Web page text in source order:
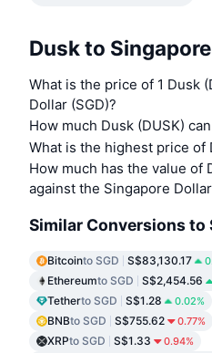
Dusk to
What is the price of 1 Dusk
Dollar (SGD)?
How much Dusk (DUSK)
What is the highest price of
How much has the value of
against the Singapore
Similar Conversions to
Bitcointo SGD S$83,130.17
Ethereumto SGD S$2,454.56
Tetherto SGD S$1.28 0.02%
BNBto SGD S$755.62 0.77%
XRPto SGD S$1.33 0.94%